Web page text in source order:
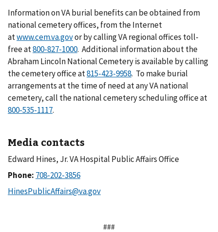
Information on VA burial benefits can be obtained from
national cemetery offices, from the Internet
atwww.cem.va.govor by calling VA regional offices toll-
free at
. Additional information about the
Abraham Lincoln National Cemetery is available by calling
the cemetery office at
. To make burial
arrangements at the time of need at any VA national
cemetery, call the national cemetery scheduling office at
.
Media contacts
Edward Hines, Jr. VA Hospital Public Affairs Office
Phone:
###